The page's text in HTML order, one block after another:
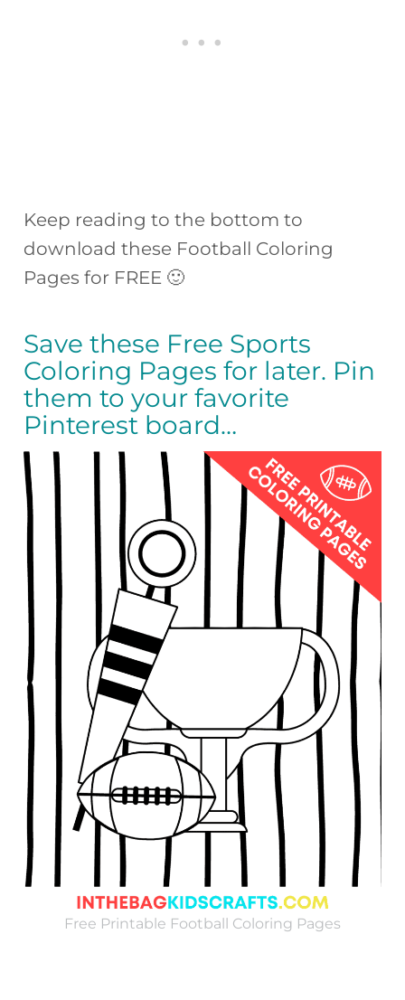
Keep reading to the bottom to
download these Football Coloring
Pages for FREE 🙂
Save these Free Sports
Coloring Pages for later. Pin
them to your favorite
Pinterest board…
Free Printable Football Coloring Pages